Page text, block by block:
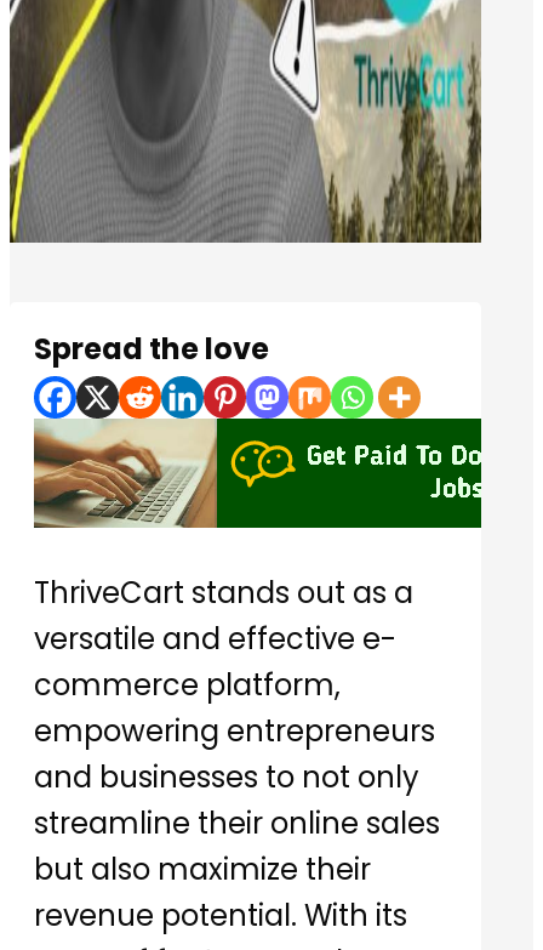
Spread the love
ThriveCart stands out as a
versatile and effective e-
commerce platform,
empowering entrepreneurs
and businesses to not only
streamline their online sales
but also maximize their
revenue potential. With its